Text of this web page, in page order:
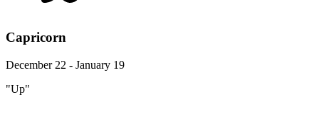
Capricorn
December 22 - January 19
"Up"